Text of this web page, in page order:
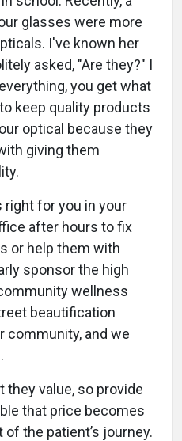
glasses were more
I've known her
asked, "Are they?" I
you get what
keep quality products
optical because they
giving them
right for you in your
after hours to fix
or help them with
sponsor the high
wellness
beautification
community, and we
they value, so provide
that price becomes
the patient’s journey.